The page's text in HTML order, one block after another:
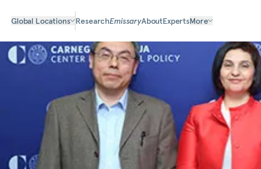
Global Locations ResearchEmissaryAboutExpertsMore